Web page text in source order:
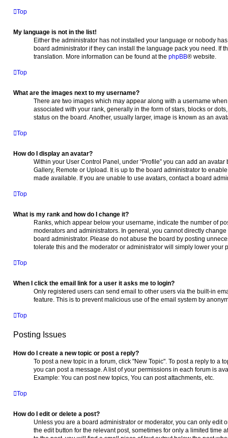
Top
My language is not in the list!
Either the administrator has not installed your language or nobody
board administrator if they can install the language pack you need. If
translation. More information can be found at the phpBB® website.
Top
What are the images next to my username?
There are two images which may appear along with a username
associated with your rank, generally in the form of stars, blocks or
status on the board. Another, usually larger, image is known as an
Top
How do I display an avatar?
Within your User Control Panel, under “Profile” you can add an
Gallery, Remote or Upload. It is up to the board administrator to
made available. If you are unable to use avatars, contact a board
Top
What is my rank and how do I change it?
Ranks, which appear below your username, indicate the number of
moderators and administrators. In general, you cannot directly
board administrator. Please do not abuse the board by posting
tolerate this and the moderator or administrator will simply lower your
Top
When I click the email link for a user it asks me to login?
Only registered users can send email to other users via the built-in
feature. This is to prevent malicious use of the email system by
Top
Posting Issues
How do I create a new topic or post a reply?
To post a new topic in a forum, click "New Topic". To post a reply to a
you can post a message. A list of your permissions in each forum is
Example: You can post new topics, You can post attachments, etc.
Top
How do I edit or delete a post?
Unless you are a board administrator or moderator, you can only edit
the edit button for the relevant post, sometimes for only a limited time